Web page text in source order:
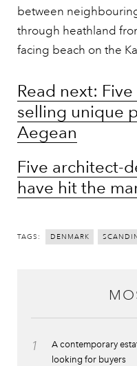
between
through heathland
facing beach on the
Read next:
selling unique
Aegean
Five architect-
have hit the
TAGS: DENMARK
1
A contemporary
looking for buyers